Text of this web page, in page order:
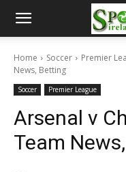
Home Soccer Premier
News, Betting
Soccer Premier League
Arsenal v
Team